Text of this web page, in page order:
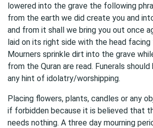
lowered into the grave the following
from the earth we did create you and
and from it shall we bring you out once
laid on its right side with the head
Mourners sprinkle dirt into the grave
from the Quran are read. Funerals
any hint of idolatry/worshipping.
Placing flowers, plants, candles or any
if forbidden because it is believed that
needs nothing. A three day mourning